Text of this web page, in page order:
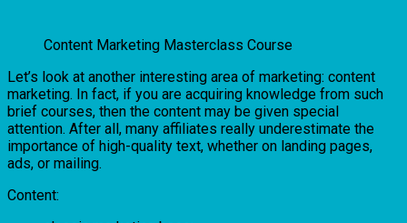
Content Marketing Masterclass Course
Let’s look at another interesting area of marketing: content
marketing. In fact, if you are acquiring knowledge from such
brief courses, then the content may be given special
attention. After all, many affiliates really underestimate the
importance of high-quality text, whether on landing pages,
ads, or mailing.
Content: